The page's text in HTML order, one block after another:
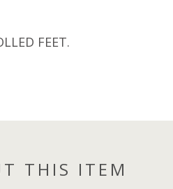
FEET.
THIS ITEM